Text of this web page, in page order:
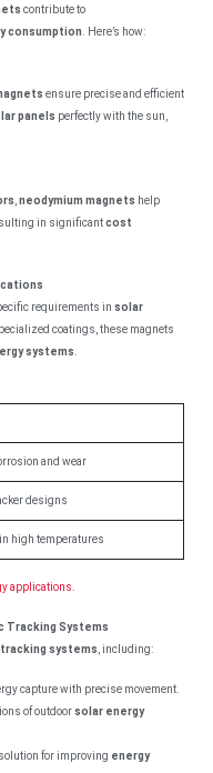
contribute to
consumption. Here’s how:
ensure precise and efficient
panels perfectly with the sun,
,neodymium magnets help
in significantcost
requirements insolar
coatings, these magnets
systems.
and wear
designs
high temperatures
applications.
Tracking Systems
systems, including:
capture with precise movement.
of outdoorsolar energy
solution for improving energy